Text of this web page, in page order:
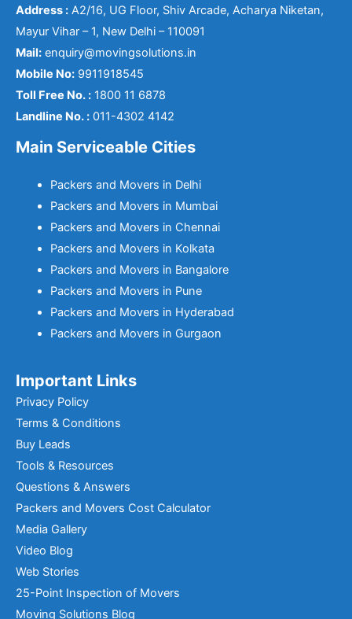
Address : A2/16, UG Floor, Shiv Arcade, Acharya Niketan,
Mayur Vihar – 1, New Delhi – 110091
Mail: enquiry@movingsolutions.in
Mobile No: 9911918545
Toll Free No. : 1800 11 6878
Landline No. : 011-4302 4142
Main Serviceable Cities
Packers and Movers in Delhi
Packers and Movers in Mumbai
Packers and Movers in Chennai
Packers and Movers in Kolkata
Packers and Movers in Bangalore
Packers and Movers in Pune
Packers and Movers in Hyderabad
Packers and Movers in Gurgaon
Important Links
Privacy Policy
Terms & Conditions
Buy Leads
Tools & Resources
Questions & Answers
Packers and Movers Cost Calculator
Media Gallery
Video Blog
Web Stories
25-Point Inspection of Movers
Moving Solutions Blog